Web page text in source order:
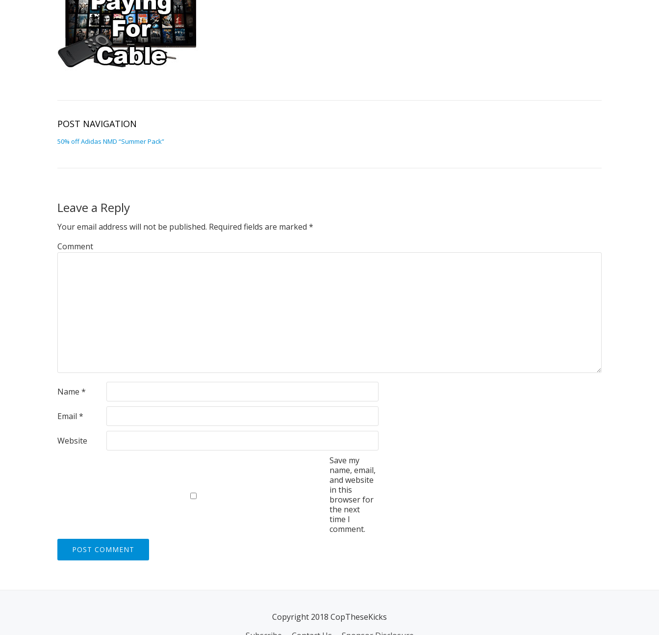
POST NAVIGATION
50% off Adidas NMD “Summer Pack”
Leave a Reply
Your email address will not be published. Required fields are marked *
Comment
Name *
Email *
Website
Save my
name, email,
and website
in this
browser for
the next
time I
comment.
Copyright 2018 CopTheseKicks